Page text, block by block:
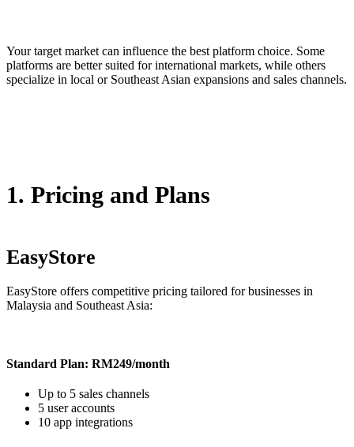
Your target market can influence the best platform choice. Some
platforms are better suited for international markets, while others
specialize in local or Southeast Asian expansions and sales channels.
1. Pricing and Plans
EasyStore
EasyStore offers competitive pricing tailored for businesses in
Malaysia and Southeast Asia:
Standard Plan: RM249/month
Up to 5 sales channels
5 user accounts
10 app integrations